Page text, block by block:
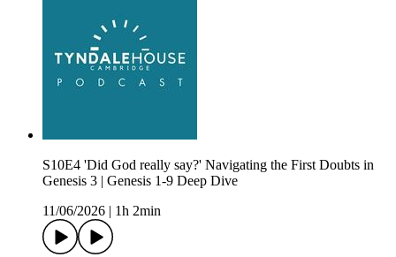
S10E4 'Did God really say?' Navigating the First Doubts in
Genesis 3 | Genesis 1-9 Deep Dive
11/06/2026
1h 2min